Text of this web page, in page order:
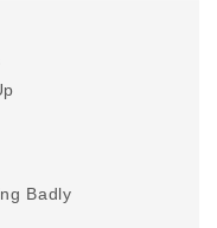
Badly